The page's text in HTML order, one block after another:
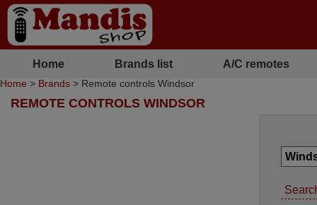
Home Brands list A/C remotes
Home > Brands > Remote controls Windsor
REMOTE CONTROLS WINDSOR